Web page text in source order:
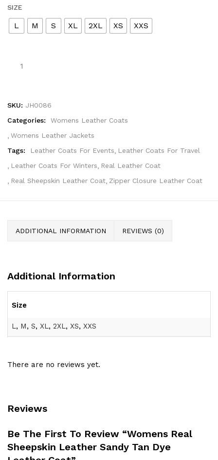
SIZE
L M S XL 2XL XS XXS
SKU: JH0086
Categories:
Womens Leather Coats
Womens Leather Jackets
Tags:
Leather Coats For Events
Leather Coats For Travel
Leather Coats For Winters
Real Leather Coat
Real Sheepskin Leather Coat Zipper Closure Leather Coat
ADDITIONAL INFORMATION REVIEWS (0)
Additional Information
Size
L, M, S, XL, 2XL, XS, XXS
Reviews
There are no reviews yet.
Be The First To Review “Womens Real
Sheepskin Leather Sandy Tan Dye